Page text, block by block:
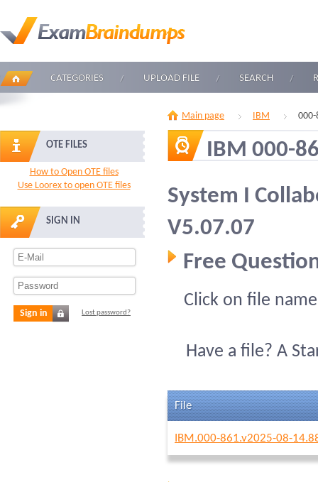
CATEGORIES UPLOAD FILE SEARCH
OTE FILES
How to Open OTE files
Use Loorex to open OTE files
SIGN IN
Sign in Lost password?
Main page IBM
IBM 000-
System I
V5.07.07
Free
Click on file
Have a file? A
File
IBM.000-861.v2025-08-